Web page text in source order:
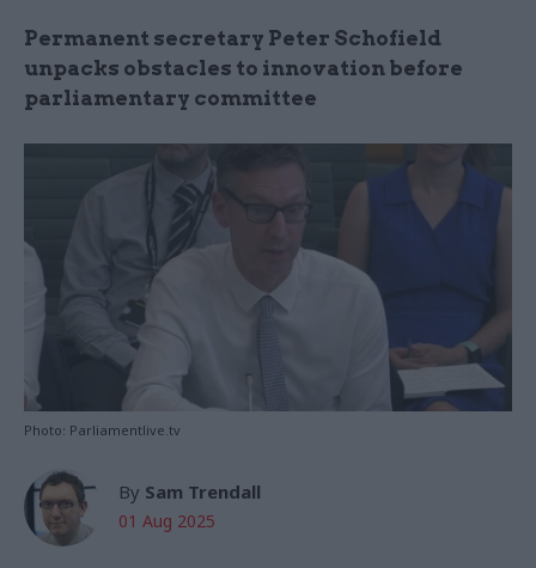
Permanent secretary Peter Schofield
unpacks obstacles to innovation before
parliamentary committee
Photo: Parliamentlive.tv
By Sam Trendall
01 Aug 2025